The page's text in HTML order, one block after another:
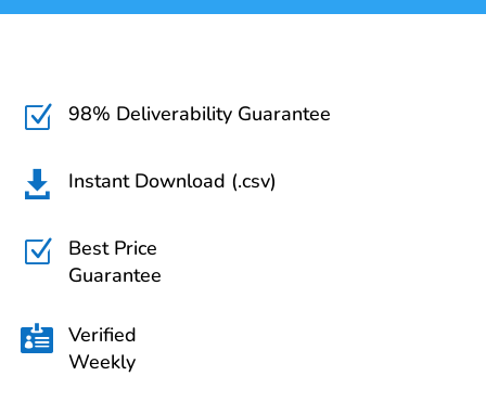
Z 98% Deliverability Guarantee
 Instant Download (.csv)
Z
Best Price
Guarantee
 Verified
Weekly